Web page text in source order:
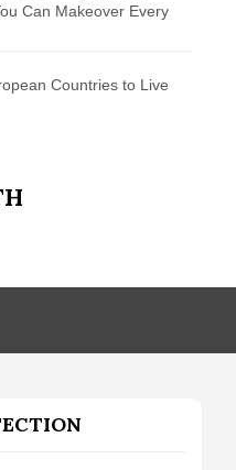
Can Makeover Every
Countries to Live